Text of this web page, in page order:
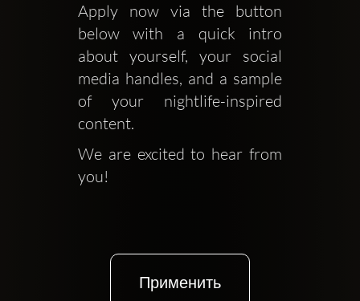
Apply now via the button
below with a quick intro
about yourself, your social
media handles, and a sample
of your nightlife-inspired
content.
We are excited to hear from
you!
Применить